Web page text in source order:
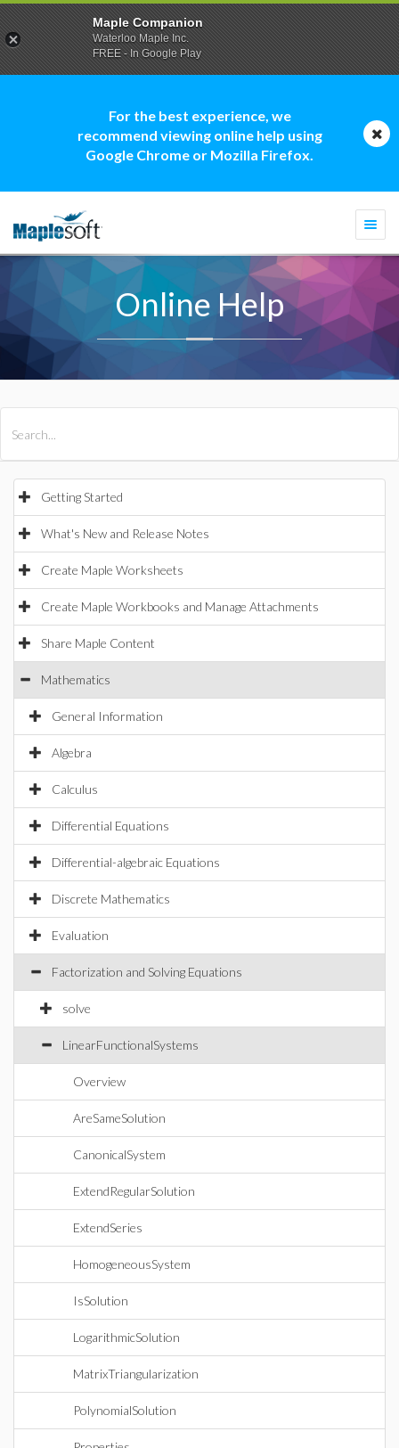
For the best experience, we
recommend viewing online help using
Google Chrome or Mozilla Firefox.
Online Help
Getting Started
What's New and Release Notes
Create Maple Worksheets
Create Maple Workbooks and Manage Attachments
Share Maple Content
Mathematics
General Information
Algebra
Calculus
Differential Equations
Differential-algebraic Equations
Discrete Mathematics
Evaluation
Factorization and Solving Equations
solve
LinearFunctionalSystems
Overview
AreSameSolution
CanonicalSystem
ExtendRegularSolution
ExtendSeries
HomogeneousSystem
IsSolution
LogarithmicSolution
MatrixTriangularization
PolynomialSolution
Maple Companion
Waterloo Maple Inc.
FREE - In Google Play